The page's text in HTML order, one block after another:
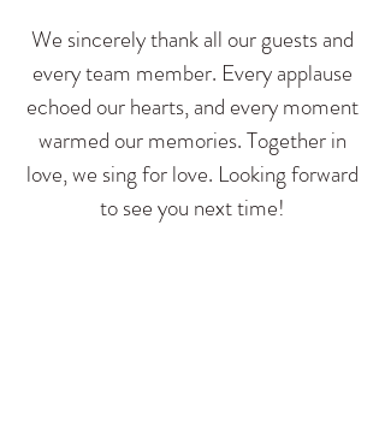
We sincerely thank all our guests and
every team member. Every applause
echoed our hearts, and every moment
warmed our memories. Together in
love, we sing for love. Looking forward
to see you next time!